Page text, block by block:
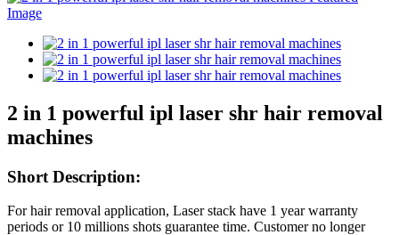
2 in 1 powerful ipl laser shr hair removal
machines
Short Description:
For hair removal application, Laser stack have 1 year warranty
periods or 10 millions shots guarantee time. Customer no longer